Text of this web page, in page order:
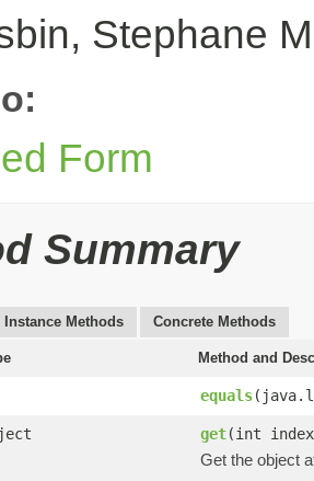
Stephane
Form
Summary
Instance Methods Concrete Methods
Method and
equals
get(int
Get the object